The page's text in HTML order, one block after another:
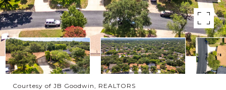
Courtesy of JB Goodwin, REALTORS